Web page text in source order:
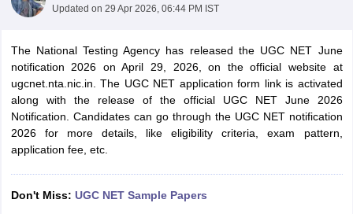
Updated on 29 Apr 2026, 06:44 PM IST
The National Testing Agency has released the UGC NET June
notification 2026 on April 29, 2026, on the official website at
ugcnet.nta.nic.in. The UGC NET application form link is activated
along with the release of the official UGC NET June 2026
Notification. Candidates can go through the UGC NET notification
2026 for more details, like eligibility criteria, exam pattern,
application fee, etc.
Don't Miss: UGC NET Sample Papers